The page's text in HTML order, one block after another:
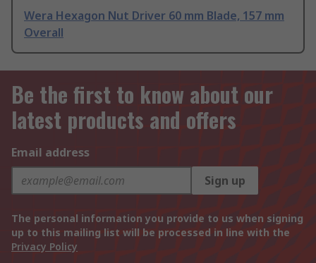
Wera Hexagon Nut Driver 60 mm Blade, 157 mm
Overall
Be the first to know about our
latest products and offers
Email address
Sign up
The personal information you provide to us when signing
up to this mailing list will be processed in line with the
Privacy Policy